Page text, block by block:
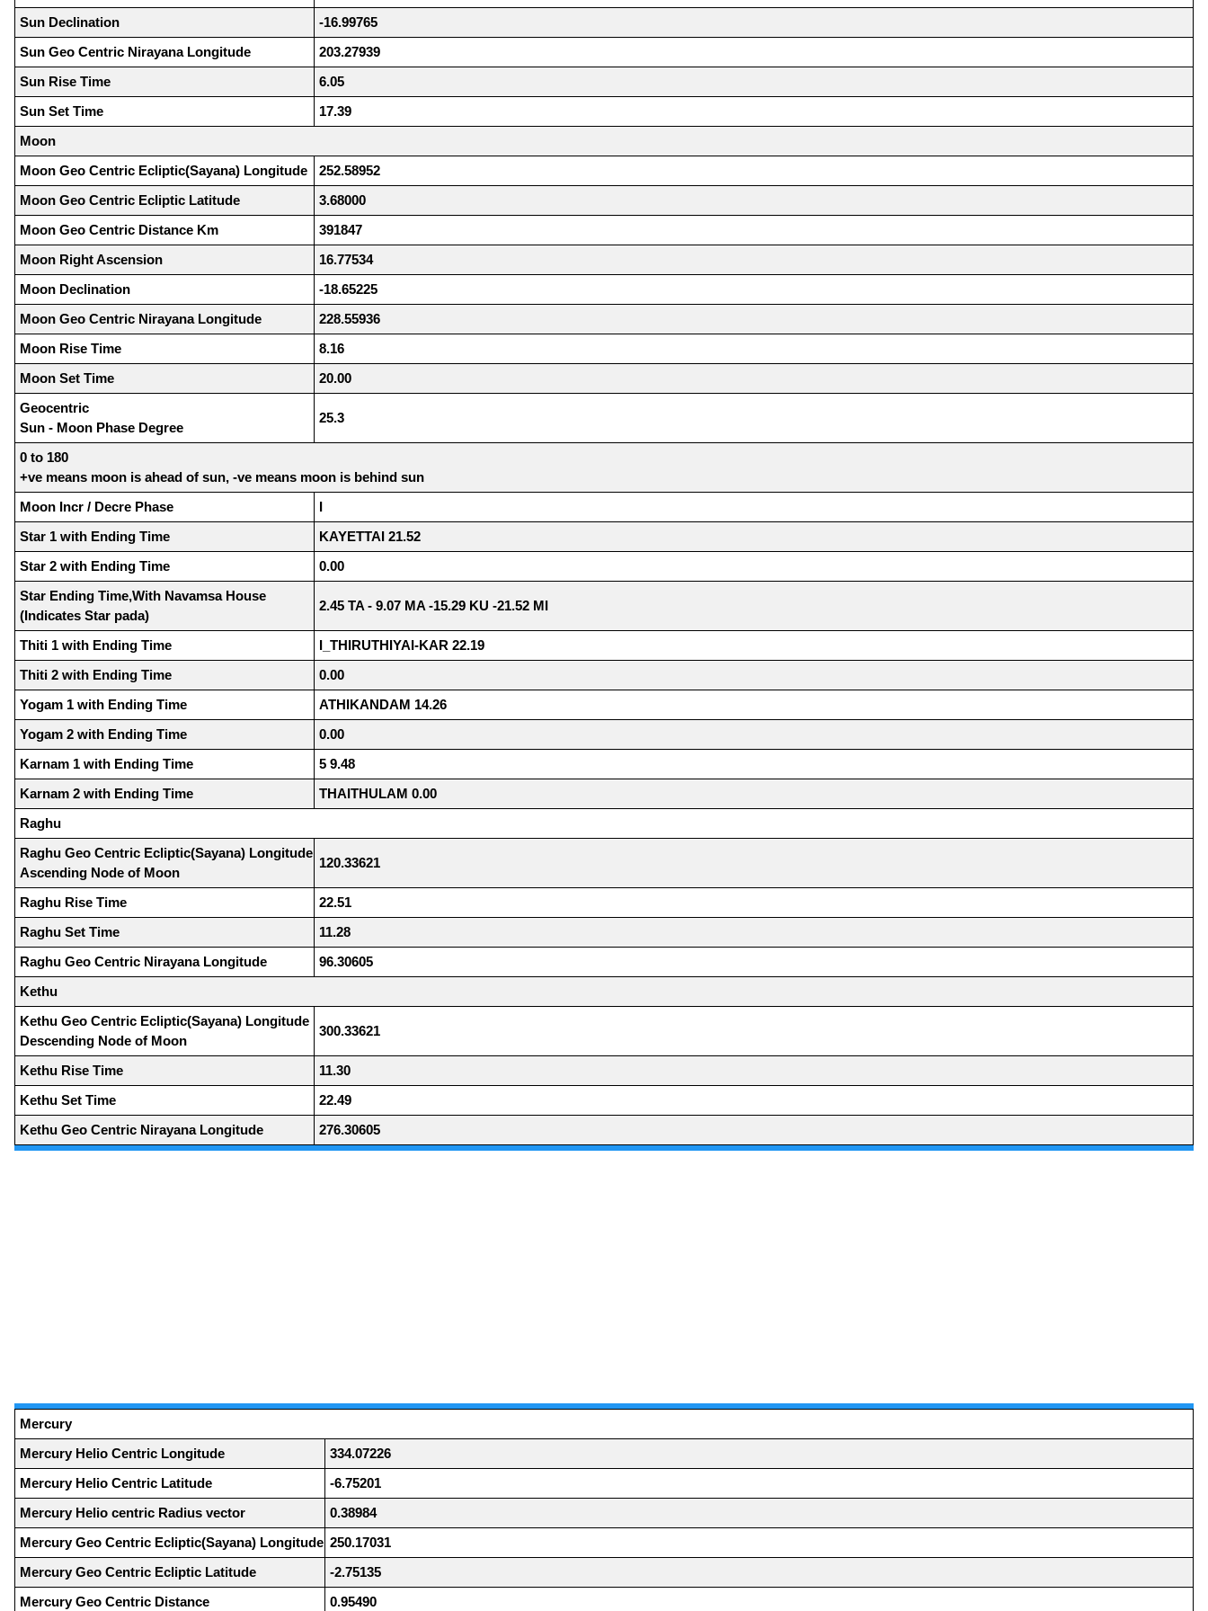
Sun Declination
-16.99765
Sun Geo Centric Nirayana Longitude
203.27939
Sun Rise Time
6.05
Sun Set Time
17.39
Moon
Moon Geo Centric Ecliptic(Sayana) Longitude
252.58952
Moon Geo Centric Ecliptic Latitude
3.68000
Moon Geo Centric Distance Km
391847
Moon Right Ascension
16.77534
Moon Declination
-18.65225
Moon Geo Centric Nirayana Longitude
228.55936
Moon Rise Time
8.16
Moon Set Time
20.00
Geocentric
Sun - Moon Phase Degree
25.3
0 to 180
+ve means moon is ahead of sun, -ve means moon is behind sun
Moon Incr / Decre Phase
I
Star 1 with Ending Time
KAYETTAI 21.52
Star 2 with Ending Time
0.00
Star Ending Time,With Navamsa House
(Indicates Star pada)
2.45 TA - 9.07 MA -15.29 KU -21.52 MI
Thiti 1 with Ending Time
I_THIRUTHIYAI-KAR 22.19
Thiti 2 with Ending Time
0.00
Yogam 1 with Ending Time
ATHIKANDAM 14.26
Yogam 2 with Ending Time
0.00
Karnam 1 with Ending Time
5 9.48
Karnam 2 with Ending Time
THAITHULAM 0.00
Raghu
Raghu Geo Centric Ecliptic(Sayana) Longitude
Ascending Node of Moon
120.33621
Raghu Rise Time
22.51
Raghu Set Time
11.28
Raghu Geo Centric Nirayana Longitude
96.30605
Kethu
Kethu Geo Centric Ecliptic(Sayana) Longitude
Descending Node of Moon
300.33621
Kethu Rise Time
11.30
Kethu Set Time
22.49
Kethu Geo Centric Nirayana Longitude
276.30605
Mercury
Mercury Helio Centric Longitude
334.07226
Mercury Helio Centric Latitude
-6.75201
Mercury Helio centric Radius vector
0.38984
Mercury Geo Centric Ecliptic(Sayana) Longitude 250.17031
Mercury Geo Centric Ecliptic Latitude
-2.75135
Mercury Geo Centric Distance
0.95490